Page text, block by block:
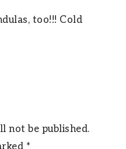
too!!! Cold
not be published.
*